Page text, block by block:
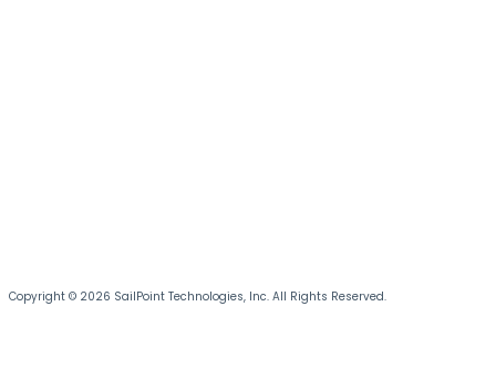
Copyright © 2026 SailPoint Technologies, Inc. All Rights Reserved.